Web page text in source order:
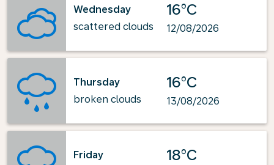
Wednesday
scattered clouds
16°C
12/08/2026
Thursday
broken clouds
16°C
13/08/2026
Friday
18°C